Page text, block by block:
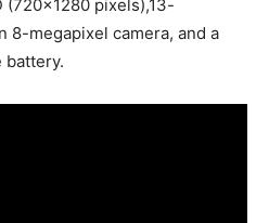
(720×1280 pixels),13-
8-megapixel camera, and a
battery.